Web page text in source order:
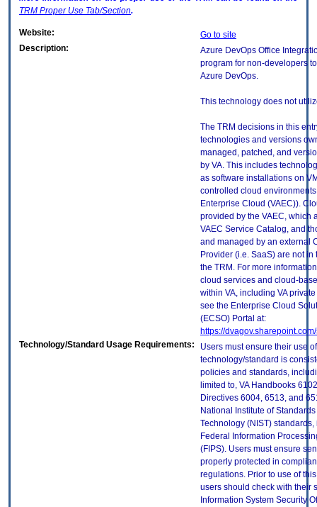
TRM Proper Use Tab/Section.
Website:
Go to site
Description:
Azure DevOps Office
program for non-developers
Azure DevOps.
This technology does not
The TRM decisions in this
technologies and versions
managed, patched, and
by VA. This includes
as software installations on
controlled cloud environments
Enterprise Cloud (VAEC)).
provided by the VAEC, which
VAEC Service Catalog, and
and managed by an external
Provider (i.e. SaaS) are not in
the TRM. For more
cloud services and cloud-
within VA, including VA
see the Enterprise Cloud
(ECSO) Portal at:
https://
Technology/Standard Usage Requirements:
Users must ensure their use
technology/standard is
policies and standards,
limited to, VA Handbooks
Directives 6004, 6513, and
National Institute of
Technology (NIST)
Federal Information
(FIPS). Users must ensure
properly protected in
regulations. Prior to use of
users should check with their
Information System Security